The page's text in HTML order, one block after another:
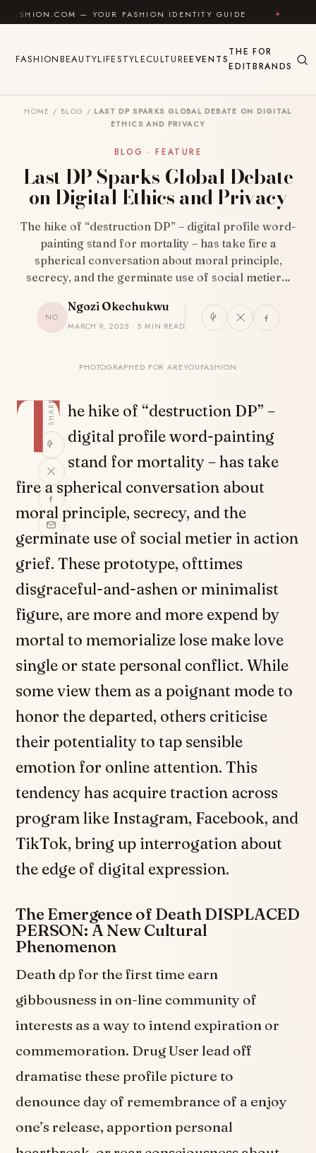
Skip to content
— YOUR FASHION IDENTITY GUIDE ✦ FEEL GOOD
FASHIONBEAUTYLIFESTYLECULTUREEVENTS
THE
EDIT
FOR
BRANDS
HOME / BLOG / LAST DP SPARKS GLOBAL DEBATE ON DIGITAL
ETHICS AND PRIVACY
BLOG · FEATURE
Last DP Sparks Global Debate
on Digital Ethics and Privacy
The hike of “destruction DP” – digital profile word-
painting stand for mortality – has take fire a
spherical conversation about moral principle,
secrecy, and the germinate use of social metier…
NO
Ngozi Okechukwu
MARCH 9, 2025 · 5 MIN READ
PHOTOGRAPHED FOR AREYOUFASHION
SHARE
T he hike of “destruction DP” –
digital profile word-painting
stand for mortality – has take
fire a spherical conversation about
moral principle, secrecy, and the
germinate use of social metier in action
grief. These prototype, ofttimes
disgraceful-and-ashen or minimalist
figure, are more and more expend by
mortal to memorialize lose make love
single or state personal conflict. While
some view them as a poignant mode to
honor the departed, others criticise
their potentiality to tap sensible
emotion for online attention. This
tendency has acquire traction across
program like Instagram, Facebook, and
TikTok, bring up interrogation about
the edge of digital expression.
The Emergence of Death DISPLACED
PERSON: A New Cultural
Phenomenon
Death dp for the first time earn
gibbousness in on-line community of
interests as a way to intend expiration or
commemoration. Drug User lead off
dramatise these profile picture to
denounce day of remembrance of a enjoy
one’s release, apportion personal